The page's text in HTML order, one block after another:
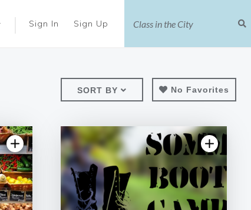
Sign In Sign Up
SORT BY No Favorites